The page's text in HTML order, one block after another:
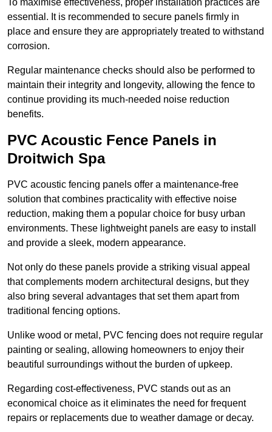
To maximise effectiveness, proper installation practices are
essential. It is recommended to secure panels firmly in
place and ensure they are appropriately treated to withstand
corrosion.
Regular maintenance checks should also be performed to
maintain their integrity and longevity, allowing the fence to
continue providing its much-needed noise reduction
benefits.
PVC Acoustic Fence Panels in
Droitwich Spa
PVC acoustic fencing panels offer a maintenance-free
solution that combines practicality with effective noise
reduction, making them a popular choice for busy urban
environments. These lightweight panels are easy to install
and provide a sleek, modern appearance.
Not only do these panels provide a striking visual appeal
that complements modern architectural designs, but they
also bring several advantages that set them apart from
traditional fencing options.
Unlike wood or metal, PVC fencing does not require regular
painting or sealing, allowing homeowners to enjoy their
beautiful surroundings without the burden of upkeep.
Regarding cost-effectiveness, PVC stands out as an
economical choice as it eliminates the need for frequent
repairs or replacements due to weather damage or decay.